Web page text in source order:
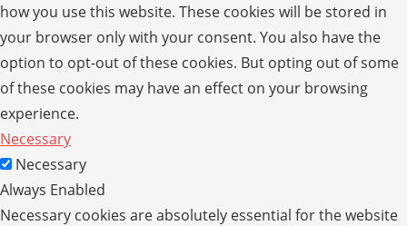
how you use this website. These cookies will be stored in
your browser only with your consent. You also have the
option to opt-out of these cookies. But opting out of some
of these cookies may have an effect on your browsing
experience.
Necessary
Necessary
Always Enabled
Necessary cookies are absolutely essential for the website